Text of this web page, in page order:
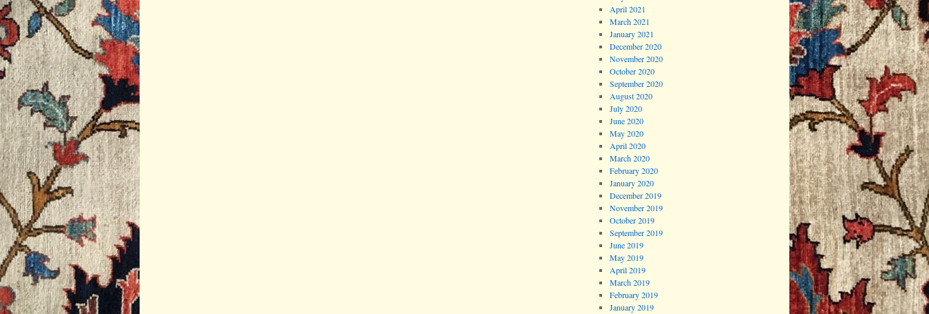
April 2021
March 2021
January 2021
December 2020
November 2020
October 2020
September 2020
August 2020
July 2020
June 2020
May 2020
April 2020
March 2020
February 2020
January 2020
December 2019
November 2019
October 2019
September 2019
June 2019
May 2019
April 2019
March 2019
February 2019
January 2019